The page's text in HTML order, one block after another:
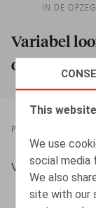
This
We use
social media
We also
site with our
IN DE
Variabel
PRESSROOM
Vandeput, D.,